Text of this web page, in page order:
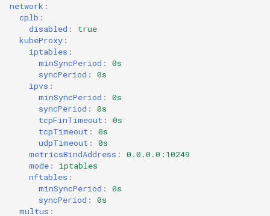
network :
cplb :
disabled :
true
kubeProxy :
iptables :
minSyncPeriod :
0s
syncPeriod :
0s
ipvs :
minSyncPeriod :
0s
syncPeriod :
0s
tcpFinTimeout :
0s
tcpTimeout :
0s
udpTimeout :
0s
metricsBindAddress :
0.0.0.0:10249
mode :
iptables
nftables :
minSyncPeriod :
0s
syncPeriod :
0s
multus :